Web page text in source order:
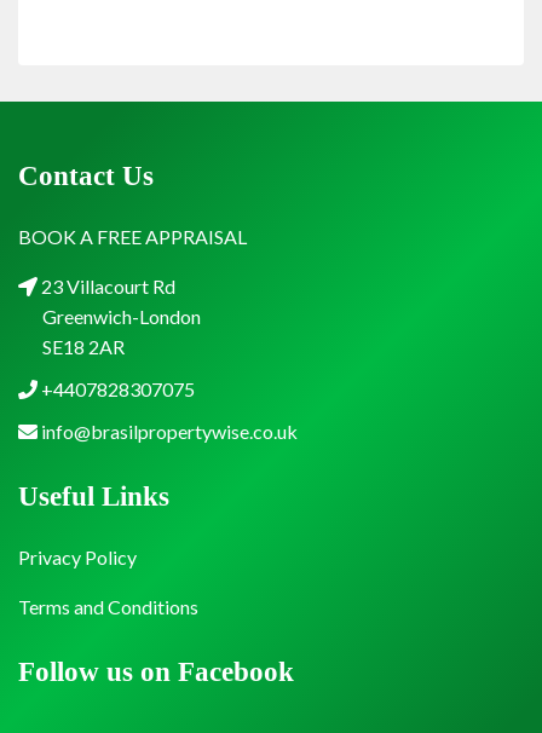
Contact Us
BOOK A FREE APPRAISAL
23 Villacourt Rd
Greenwich-London
SE18 2AR
+4407828307075
info@brasilpropertywise.co.uk
Follow us on Facebook
Useful Links
Privacy Policy
Terms and Conditions